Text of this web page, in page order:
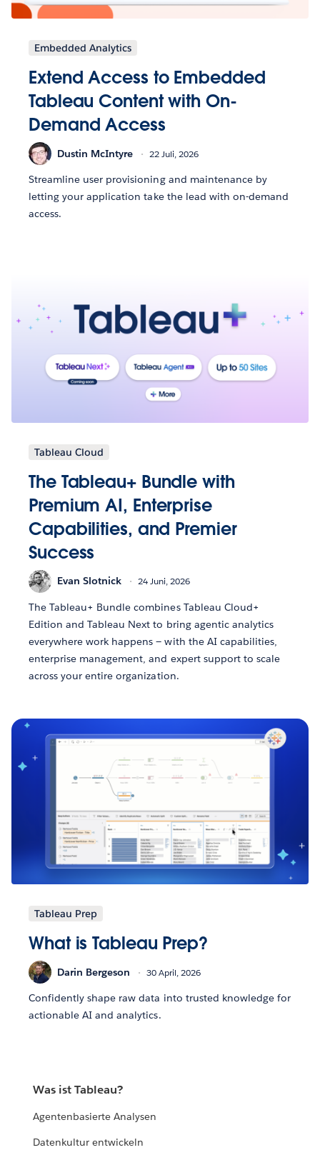
Embedded Analytics
Extend Access to Embedded
Tableau Content with On-
Demand Access
Dustin McIntyre 22 Juli, 2026
Streamline user provisioning and maintenance by
letting your application take the lead with on-demand
access.
Tableau Cloud
The Tableau+ Bundle with
Premium AI, Enterprise
Capabilities, and Premier
Success
Evan Slotnick 24 Juni, 2026
The Tableau+ Bundle combines Tableau Cloud+
Edition and Tableau Next to bring agentic analytics
everywhere work happens — with the AI capabilities,
enterprise management, and expert support to scale
across your entire organization.
Tableau Prep
What is Tableau Prep?
Darin Bergeson 30 April, 2026
Confidently shape raw data into trusted knowledge for
actionable AI and analytics.
Was ist Tableau?
Agentenbasierte Analysen
Datenkultur entwickeln